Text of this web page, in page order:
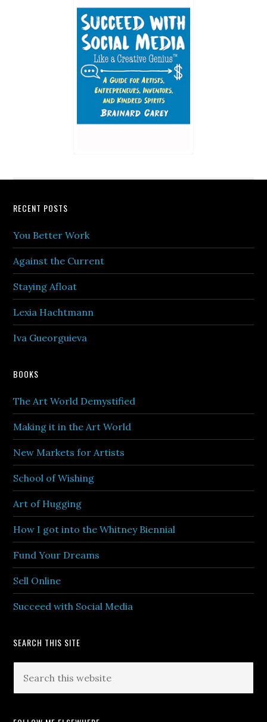
Footer
RECENT POSTS
You Better Work
Against the Current
Staying Afloat
Lexia Hachtmann
Iva Gueorguieva
BOOKS
The Art World Demystified
Making it in the Art World
New Markets for Artists
School of Wishing
Art of Hugging
How I got into the Whitney Biennial
Fund Your Dreams
Sell Online
Succeed with Social Media
SEARCH THIS SITE
this